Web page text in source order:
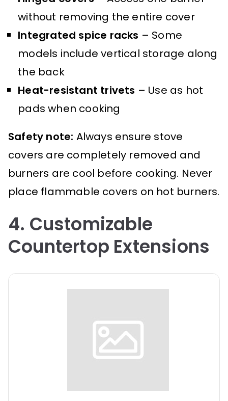
without removing the entire cover
Integrated spice racks – Some
models include vertical storage along
the back
Heat-resistant trivets – Use as hot
pads when cooking
Safety note: Always ensure stove
covers are completely removed and
burners are cool before cooking. Never
place flammable covers on hot burners.
4. Customizable
Countertop Extensions